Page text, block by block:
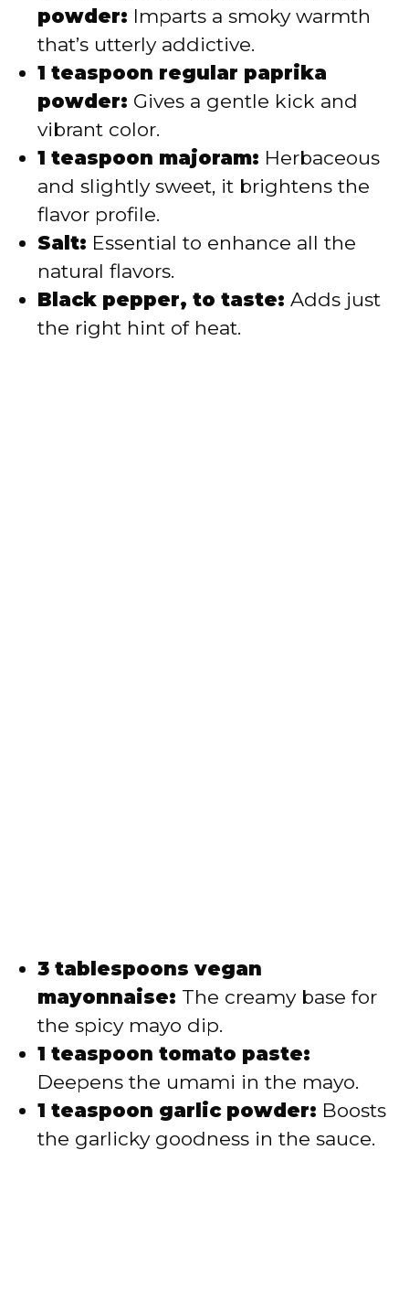
powder: Imparts a smoky warmth
that’s utterly addictive.
1 teaspoon regular paprika
powder: Gives a gentle kick and
vibrant color.
1 teaspoon majoram: Herbaceous
and slightly sweet, it brightens the
flavor profile.
Salt: Essential to enhance all the
natural flavors.
Black pepper, to taste: Adds just
the right hint of heat.
3 tablespoons vegan
mayonnaise: The creamy base for
the spicy mayo dip.
1 teaspoon tomato paste:
Deepens the umami in the mayo.
1 teaspoon garlic powder: Boosts
the garlicky goodness in the sauce.